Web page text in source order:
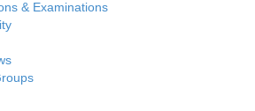
& Examinations